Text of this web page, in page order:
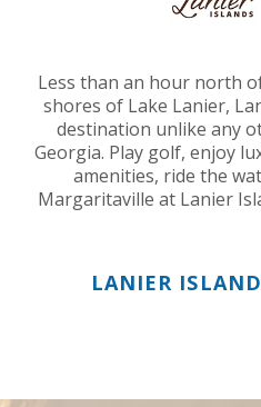
Less than an hour north
shores of Lake Lanier,
destination unlike any
Georgia. Play golf, enjoy
amenities, ride the
Margaritaville at Lanier
LANIER